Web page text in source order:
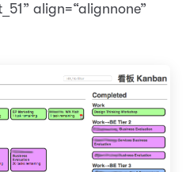
align=“alignnone”